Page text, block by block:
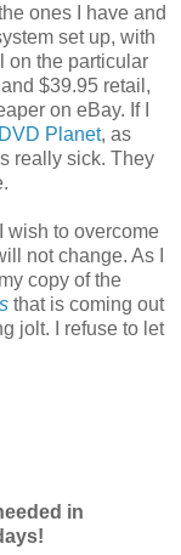
ones I have and
set up, with
on the particular
$39.95 retail,
on eBay. If I
DVD Planet, as
really sick. They
wish to overcome
not change. As I
copy of the
that is coming out
jolt. I refuse to let
in